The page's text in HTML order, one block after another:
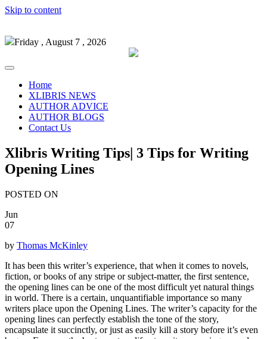
Skip to content
Friday , August 7 , 2026
Home
XLIBRIS NEWS
AUTHOR ADVICE
AUTHOR BLOGS
Contact Us
Xlibris Writing Tips| 3 Tips for Writing
Opening Lines
POSTED ON
Jun
07
by Thomas McKinley
It has been this writer’s experience, that when it comes to novels,
fiction, or books of any stripe or subject-matter, the first sentence,
the opening lines can be one of the most difficult yet natural things
in world. There is a certain, unquantifiable importance so many
writers place upon the Opening Lines. The writer’s capacity for the
opening lines can perfectly establish the tone of the story,
encapsulate it succinctly, or just as easily kill a story before it’s even